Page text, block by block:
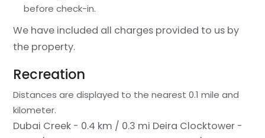
before check-in.
We have included all charges provided to us by
the property.
Recreation
Distances are displayed to the nearest 0.1 mile and
kilometer.
Dubai Creek - 0.4 km / 0.3 mi Deira Clocktower -